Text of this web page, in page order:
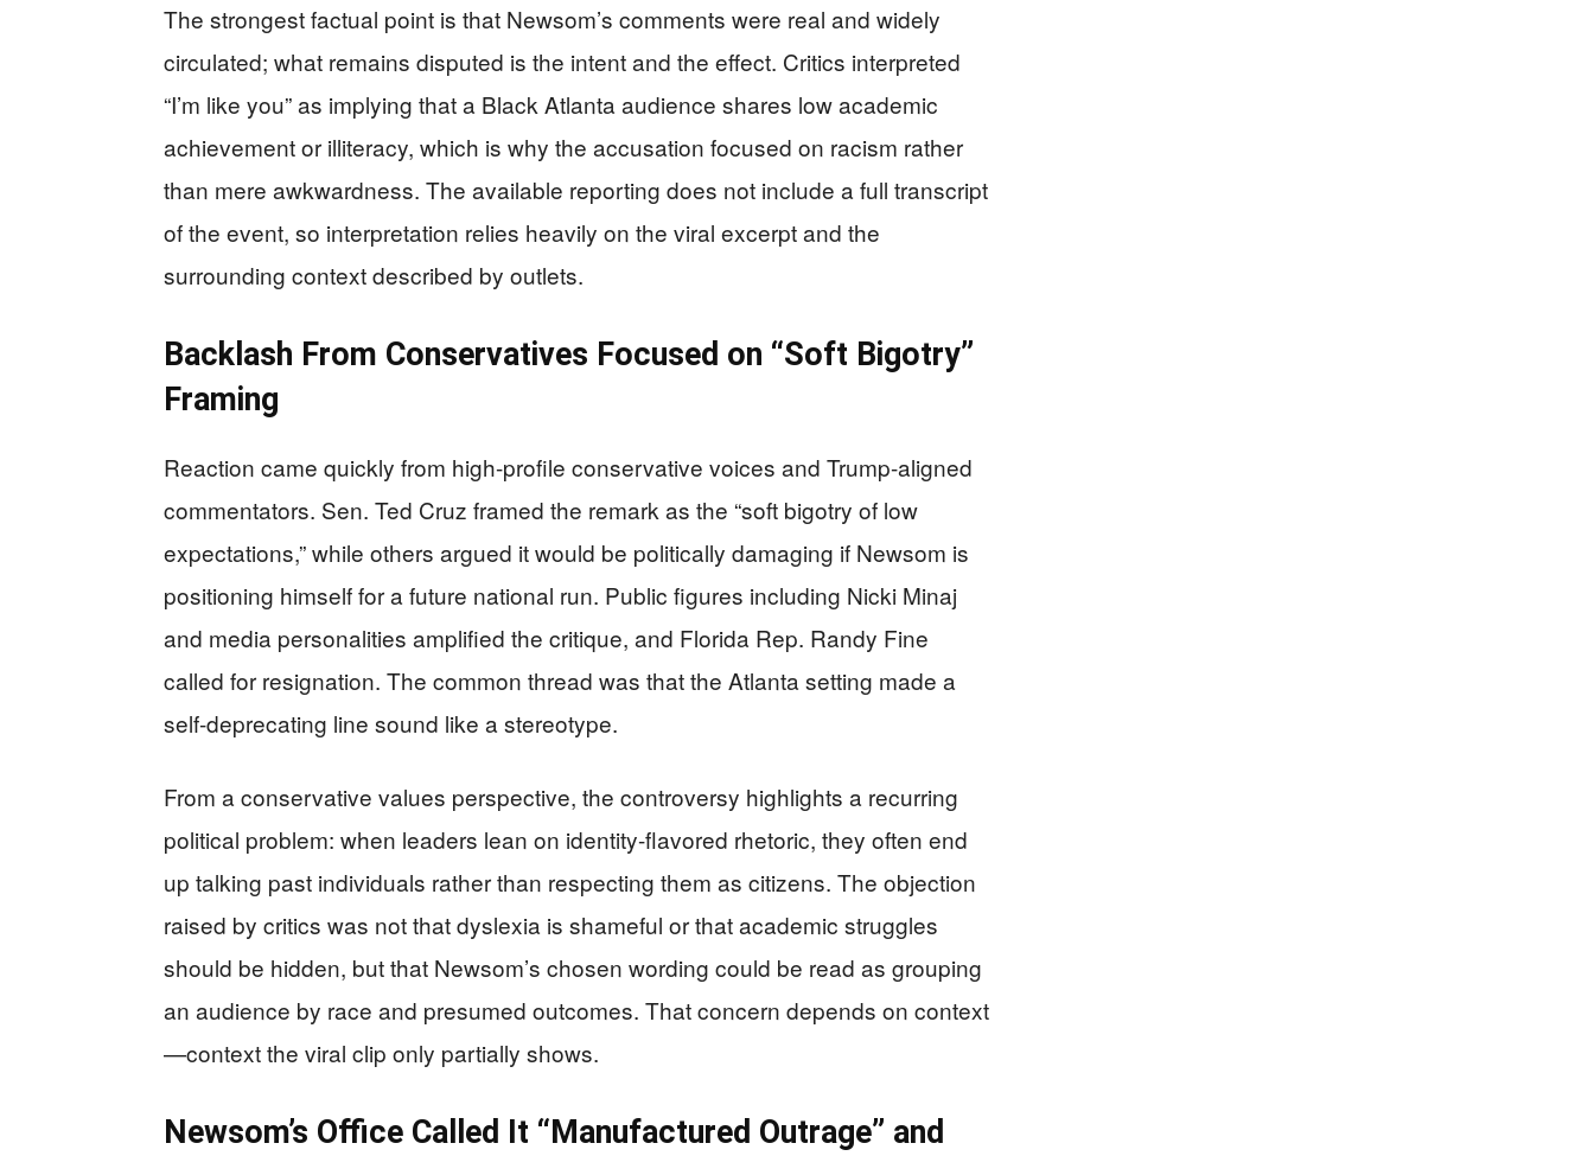
The strongest factual point is that Newsom’s comments were real and widely
circulated; what remains disputed is the intent and the effect. Critics interpreted
“I’m like you” as implying that a Black Atlanta audience shares low academic
achievement or illiteracy, which is why the accusation focused on racism rather
than mere awkwardness. The available reporting does not include a full transcript
of the event, so interpretation relies heavily on the viral excerpt and the
surrounding context described by outlets.
Backlash From Conservatives Focused on “Soft Bigotry”
Framing
Reaction came quickly from high-profile conservative voices and Trump-aligned
commentators. Sen. Ted Cruz framed the remark as the “soft bigotry of low
expectations,” while others argued it would be politically damaging if Newsom is
positioning himself for a future national run. Public figures including Nicki Minaj
and media personalities amplified the critique, and Florida Rep. Randy Fine
called for resignation. The common thread was that the Atlanta setting made a
self-deprecating line sound like a stereotype.
From a conservative values perspective, the controversy highlights a recurring
political problem: when leaders lean on identity-flavored rhetoric, they often end
up talking past individuals rather than respecting them as citizens. The objection
raised by critics was not that dyslexia is shameful or that academic struggles
should be hidden, but that Newsom’s chosen wording could be read as grouping
an audience by race and presumed outcomes. That concern depends on context
—context the viral clip only partially shows.
Newsom’s Office Called It “Manufactured Outrage” and